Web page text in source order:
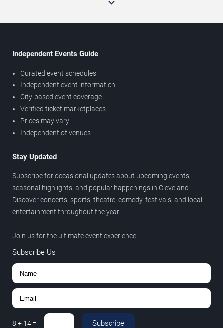
Independent Events Guide
Curated event schedules
Independent event information
City-based event coverage
Verified ticket marketplaces
Prices may vary
Independent of venues
Stay Updated
Subscribe for occasional updates about upcoming events,
seasonal highlights, and popular happenings in Cleveland.
Discover concerts, sports, theatre, comedy, festivals, and local
entertainment throughout the year.
Join us for the ultimate event experience.
Subscribe Us
8 + 14 = Subscribe